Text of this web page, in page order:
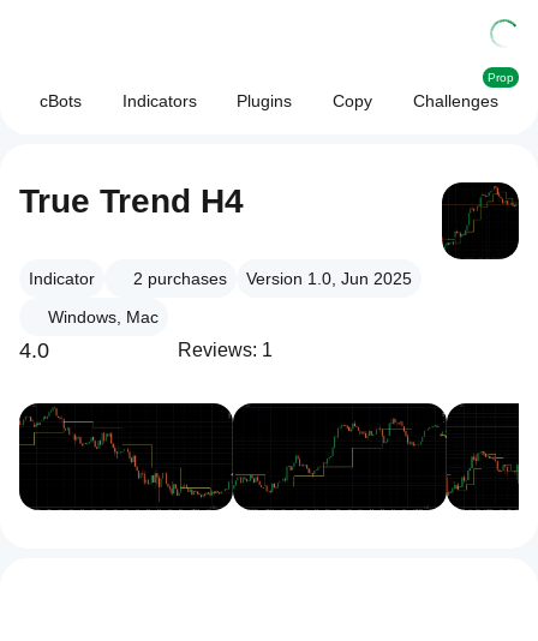
cBots Indicators Plugins Copy Challenges
Prop
True Trend H4
Indicator 2 purchases
Version 1.0, Jun 2025
Windows, Mac
4.0 Reviews: 1